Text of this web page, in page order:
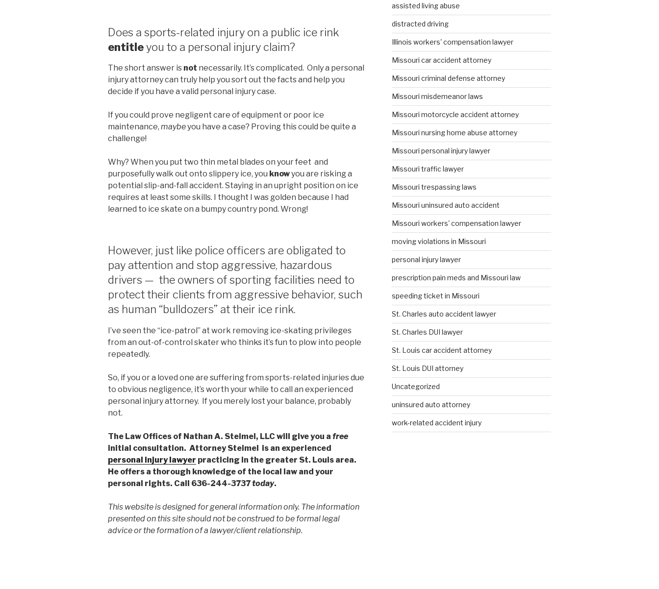
Does a sports-related injury on a public ice rink
entitleyou to a personal injury claim?
The short answer is not necessarily. It’s complicated. Only a personal
injury attorney can truly help you sort out the facts and help you
decide if you have a valid personal injury case.
If you could prove negligent care of equipment or poor ice
maintenance, maybeyou have a case? Proving this could be quite a
challenge!
Why? When you put two thin metal blades on your feet and
purposefully walk out onto slippery ice, you knowyou are risking a
potential slip-and-fall accident. Staying in an upright position on ice
requires at least some skills. I thought I was golden because I had
learned to ice skate on a bumpy country pond. Wrong!
However, just like police officers are obligated to
pay attention and stop aggressive, hazardous
drivers — the owners of sporting facilities need to
protect their clients from aggressive behavior, such
as human “bulldozers” at their ice rink.
I’ve seen the “ice-patrol” at work removing ice-skating privileges
from an out-of-control skater who thinks it’s fun to plow into people
repeatedly.
So, if you or a loved one are suffering from sports-related injuries due
to obvious negligence, it’s worth your while to call an experienced
personal injury attorney. If you merely lost your balance, probably
not.
The Law Offices of Nathan A. Steimel, LLC will give you a free
initial consultation. Attorney Steimel is an experienced
personal injury lawyer practicing in the greater St. Louis area.
He offers a thorough knowledge of the local law and your
personal rights. Call 636-244-3737today.
This website is designed for general information only. The information
presented on this site should not be construed to be formal legal
advice or the formation of a lawyer/client relationship.
assisted living abuse
distracted driving
Illinois workers' compensation lawyer
Missouri car accident attorney
Missouri criminal defense attorney
Missouri misdemeanor laws
Missouri motorcycle accident attorney
Missouri nursing home abuse attorney
Missouri personal injury lawyer
Missouri traffic lawyer
Missouri trespassing laws
Missouri uninsured auto accident
Missouri workers' compensation lawyer
moving violations in Missouri
personal injury lawyer
prescription pain meds and Missouri law
speeding ticket in Missouri
St. Charles auto accident lawyer
St. Charles DUI lawyer
St. Louis car accident attorney
St. Louis DUI attorney
Uncategorized
uninsured auto attorney
work-related accident injury